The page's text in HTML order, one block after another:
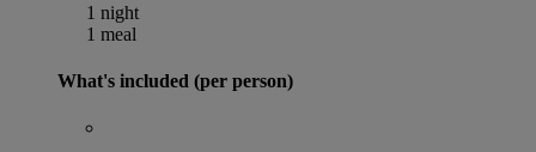
1 night
1 meal
What's included (per person)